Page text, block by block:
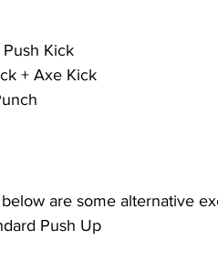
Kick
+ Axe Kick
are some alternative
Push Up